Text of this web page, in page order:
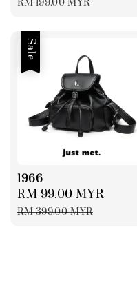
RM 199.00 MYR
Sale
1966
Sale
price
RM 99.00 MYR
RM 399.00 MYR